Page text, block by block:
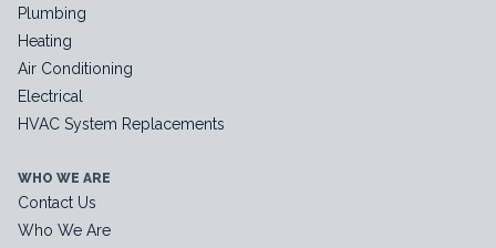
Plumbing
Heating
Air Conditioning
Electrical
HVAC System Replacements
WHO WE ARE
Contact Us
Who We Are